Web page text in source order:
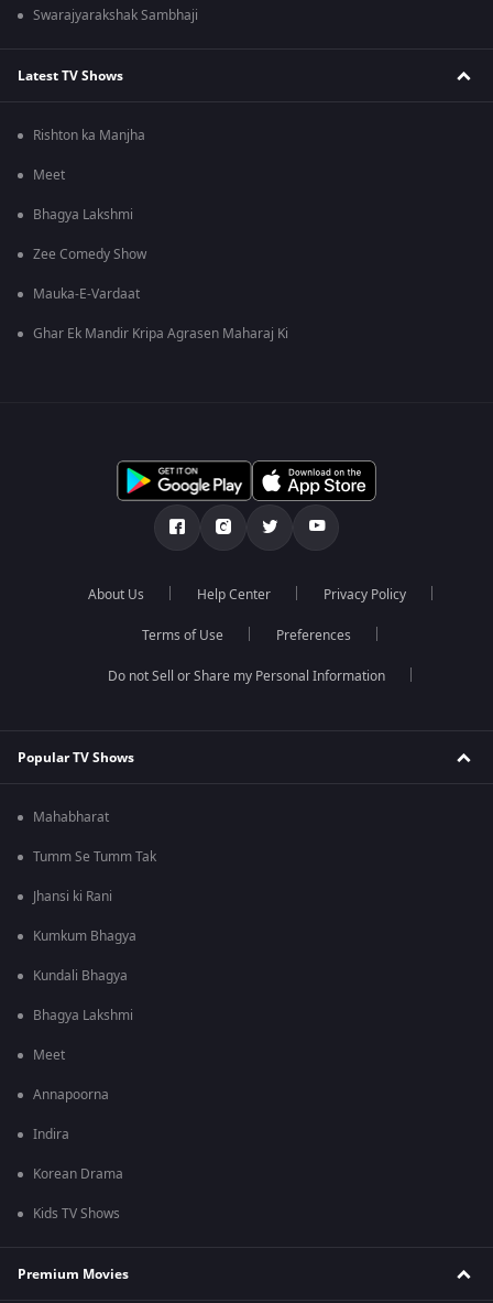
Swarajyarakshak Sambhaji
Latest TV Shows
Rishton ka Manjha
Meet
Bhagya Lakshmi
Zee Comedy Show
Mauka-E-Vardaat
Ghar Ek Mandir Kripa Agrasen Maharaj Ki
About Us Help Center Privacy Policy
Terms of Use Preferences
Do not Sell or Share my Personal Information
Popular TV Shows
Mahabharat
Tumm Se Tumm Tak
Jhansi ki Rani
Kumkum Bhagya
Kundali Bhagya
Bhagya Lakshmi
Meet
Annapoorna
Indira
Korean Drama
Kids TV Shows
Premium Movies